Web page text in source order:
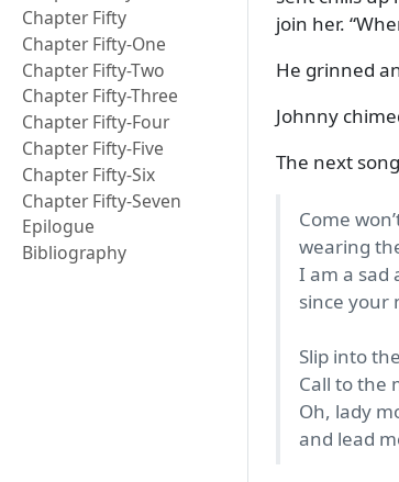
Chapter Fifty
Chapter Fifty-One
Chapter Fifty-Two
Chapter Fifty-Three
Chapter Fifty-Four
Chapter Fifty-Five
Chapter Fifty-Six
Chapter Fifty-Seven
Epilogue
Bibliography
join her.
He grinned
Johnny
The next
Come
wearing
I am a sad
since your
Slip into
Call to the
Oh, lady
and lead